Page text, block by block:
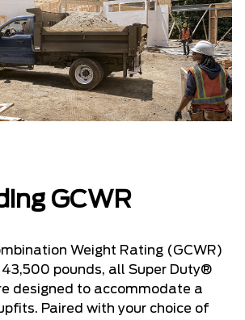
GCWR
Weight Rating (GCWR)
pounds, all Super Duty®
designed to accommodate a
Paired with your choice of